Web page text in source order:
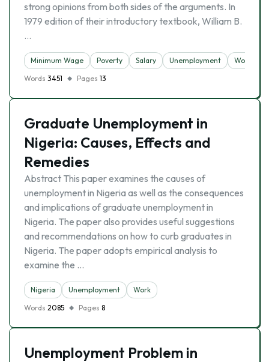
strong opinions from both sides of the arguments. In
1979 edition of their introductory textbook, William B.
…
Minimum Wage Poverty Salary Unemployment
Work
Words 3451 Pages 13
Graduate Unemployment in
Nigeria: Causes, Effects and
Remedies
Abstract This paper examines the causes of
unemployment in Nigeria as well as the consequences
and implications of graduate unemployment in
Nigeria. The paper also provides useful suggestions
and recommendations on how to curb graduates in
Nigeria. The paper adopts empirical analysis to
examine the …
Nigeria Unemployment
Work
Words 2085 Pages 8
Unemployment Problem in